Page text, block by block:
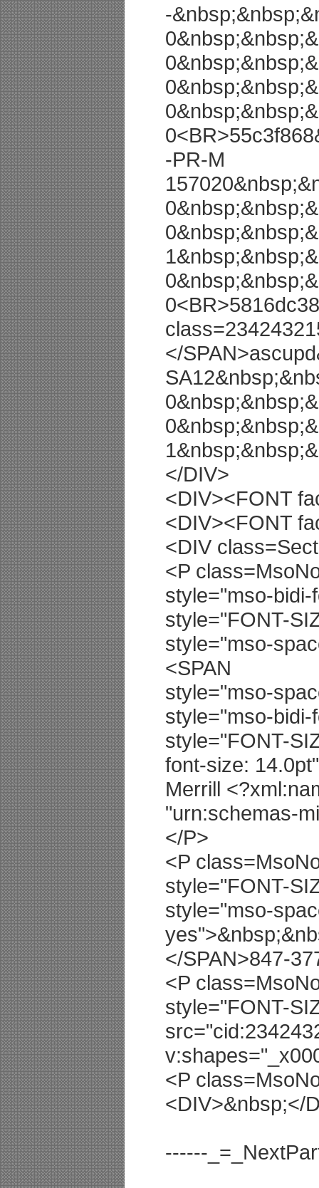
-
-PR-M
</
</DIV>
<DIV><FONT
<DIV><FONT
<DIV
<P
style="mso-
style="FONT-
style="mso-
<SPAN
style="mso-
style="mso-
style="FONT-
font-size:
Merrill
"urn:schemas-
</P>
<P
style="FONT-
style="mso-
</SPAN>847-
<P
style="FONT-
<P
<DIV>&nbsp;</
------